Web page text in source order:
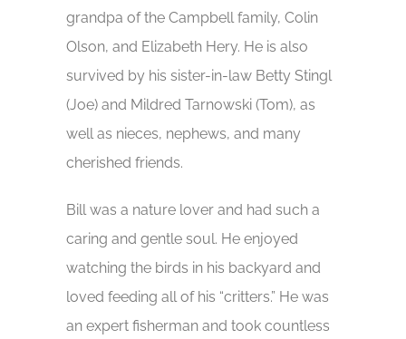
grandpa of the Campbell family, Colin
Olson, and Elizabeth Hery. He is also
survived by his sister-in-law Betty Stingl
(Joe) and Mildred Tarnowski (Tom), as
well as nieces, nephews, and many
cherished friends.
Bill was a nature lover and had such a
caring and gentle soul. He enjoyed
watching the birds in his backyard and
loved feeding all of his “critters.” He was
an expert fisherman and took countless